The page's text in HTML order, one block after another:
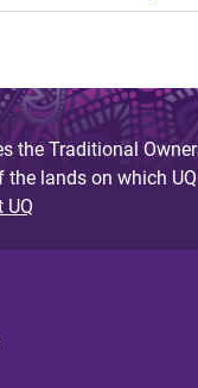
the Traditional
lands on which
UQ